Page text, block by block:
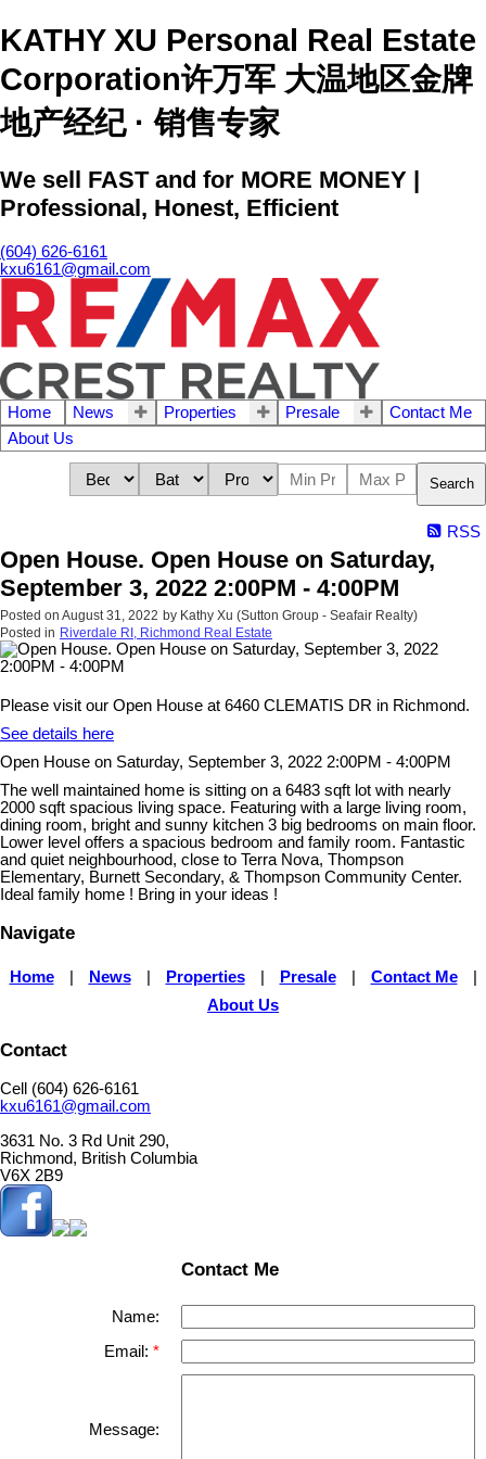
KATHY XU Personal Real Estate
Corporation许万军 大温地区金牌
地产经纪 · 销售专家
We sell FAST and for MORE MONEY |
Professional, Honest, Efficient
(604) 626-6161
kxu6161@gmail.com
Home News Properties Presale
Contact Me
About Us
Search
RSS
Open House. Open House on Saturday,
September 3, 2022 2:00PM - 4:00PM
Posted on August 31, 2022 by Kathy Xu (Sutton Group - Seafair Realty)
Posted in Riverdale RI, Richmond Real Estate
Please visit our Open House at 6460 CLEMATIS DR in Richmond.
See details here
Open House on Saturday, September 3, 2022 2:00PM - 4:00PM
The well maintained home is sitting on a 6483 sqft lot with nearly
2000 sqft spacious living space. Featuring with a large living room,
dining room, bright and sunny kitchen 3 big bedrooms on main floor.
Lower level offers a spacious bedroom and family room. Fantastic
and quiet neighbourhood, close to Terra Nova, Thompson
Elementary, Burnett Secondary, & Thompson Community Center.
Ideal family home ! Bring in your ideas !
Navigate
Home News Properties Presale Contact Me
About Us
Contact
Cell (604) 626-6161
kxu6161@gmail.com
3631 No. 3 Rd Unit 290,
Richmond, British Columbia
V6X 2B9
Contact Me
Name:
Email:
Message: